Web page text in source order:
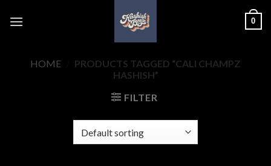
0
HOME
PRODUCTS TAGGED “CALI CHAMPZ
HASHISH”
FILTER